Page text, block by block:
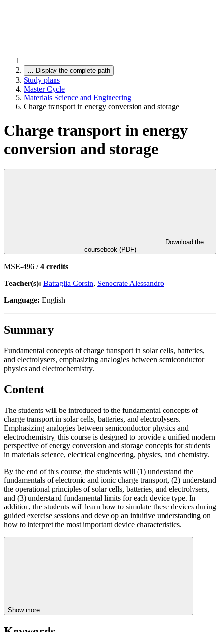
… Display the complete path
Study plans
Master Cycle
Materials Science and Engineering
Charge transport in energy conversion and storage
Charge transport in energy
conversion and storage
coursebook (PDF)
MSE-496 /4 credits
Teacher(s): Battaglia Corsin, Senocrate Alessandro
Language: English
Summary
Fundamental concepts of charge transport in solar cells, batteries,
and electrolysers, emphasizing analogies between semiconductor
physics and electrochemistry.
Content
The students will be introduced to the fundamental concepts of
charge transport in solar cells, batteries, and electrolysers.
Emphasizing analogies between semiconductor physics and
electrochemistry, this course is designed to provide a unified modern
perspective of energy conversion and storage concepts for students
in materials science, electrical engineering, physics, and chemistry.
By the end of this course, the students will (1) understand the
fundamentals of electronic and ionic charge transport, (2) understand
the operational principles of solar cells, batteries, and electrolysers,
and (3) understand fundamental limits for each device type. In
addition, the students will learn how to simulate these devices during
guided exercise sessions and develop an intuitive understanding on
how to interpret the most important device characteristics.
Show more